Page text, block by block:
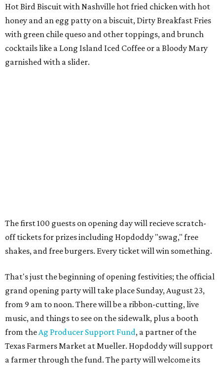
That's just the beginning of opening festivities; the official
grand opening party will take place Sunday, August 23,
from 9 am to noon. There will be a ribbon-cutting, live
music, and things to see on the sidewalk, plus a booth
from theAg Producer Support Fund
Guests at the party will also get an entry to a giveaway for
joining the Hopdoddy loyalty program; they may be one of
three winners to receive free burgers for a year.
Only a month ago, in June, the chain announced that it
wassoldto Founders Table Restaurant Group. The new
owner specializes in non-traditional licensing, which